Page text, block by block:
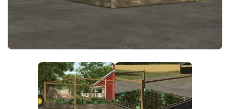
Download FS25
Contacts
Packs
Save Games